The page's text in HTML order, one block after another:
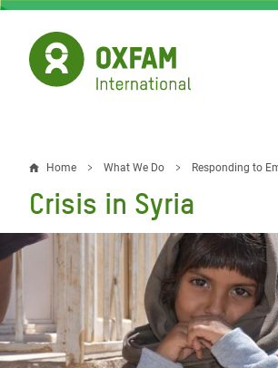
Skip
main
content
Breadcrumb
Home What We Do Responding to
Crisis in Syria